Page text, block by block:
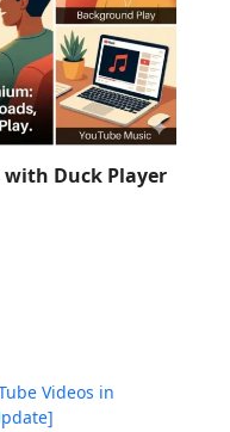
with Duck Player
Videos in